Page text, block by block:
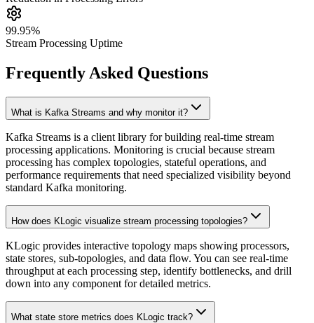
99.95%
Stream Processing Uptime
Frequently Asked Questions
What is Kafka Streams and why monitor it?
Kafka Streams is a client library for building real-time stream
processing applications. Monitoring is crucial because stream
processing has complex topologies, stateful operations, and
performance requirements that need specialized visibility beyond
standard Kafka monitoring.
How does KLogic visualize stream processing topologies?
KLogic provides interactive topology maps showing processors,
state stores, sub-topologies, and data flow. You can see real-time
throughput at each processing step, identify bottlenecks, and drill
down into any component for detailed metrics.
What state store metrics does KLogic track?